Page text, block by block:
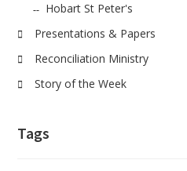
Hobart St Peter's
Presentations & Papers
Reconciliation Ministry
Story of the Week
Tags